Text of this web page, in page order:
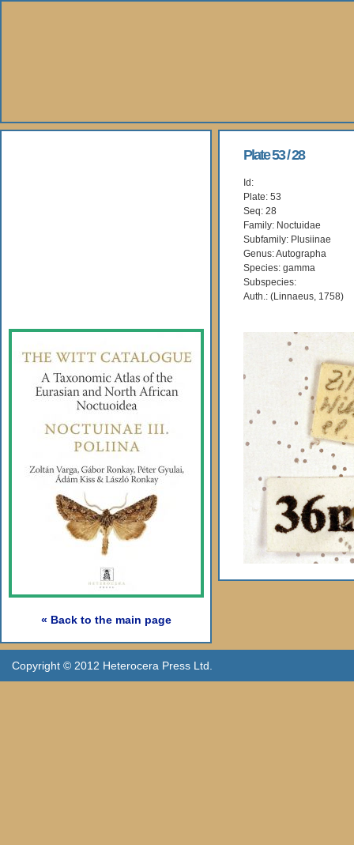
« Back to the main page
Plate 53 / 28
Id:
Plate: 53
Seq: 28
Family: Noctuidae
Subfamily: Plusiinae
Genus: Autographa
Species: gamma
Subspecies:
Auth.: (Linnaeus, 1758)
Copyright © 2012 Heterocera Press Ltd.